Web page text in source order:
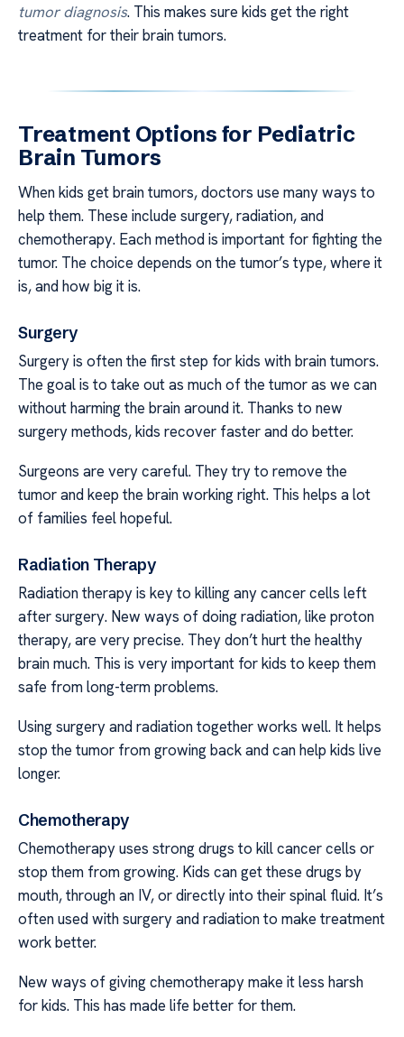
tumor diagnosis. This makes sure kids get the right
treatment for their brain tumors.
Treatment Options for Pediatric
Brain Tumors
When kids get brain tumors, doctors use many ways to
help them. These include surgery, radiation, and
chemotherapy. Each method is important for fighting the
tumor. The choice depends on the tumor’s type, where it
is, and how big it is.
Surgery
Surgery is often the first step for kids with brain tumors.
The goal is to take out as much of the tumor as we can
without harming the brain around it. Thanks to new
surgery methods, kids recover faster and do better.
Surgeons are very careful. They try to remove the
tumor and keep the brain working right. This helps a lot
of families feel hopeful.
Radiation Therapy
Radiation therapy is key to killing any cancer cells left
after surgery. New ways of doing radiation, like proton
therapy, are very precise. They don’t hurt the healthy
brain much. This is very important for kids to keep them
safe from long-term problems.
Using surgery and radiation together works well. It helps
stop the tumor from growing back and can help kids live
longer.
Chemotherapy
Chemotherapy uses strong drugs to kill cancer cells or
stop them from growing. Kids can get these drugs by
mouth, through an IV, or directly into their spinal fluid. It’s
often used with surgery and radiation to make treatment
work better.
New ways of giving chemotherapy make it less harsh
for kids. This has made life better for them.